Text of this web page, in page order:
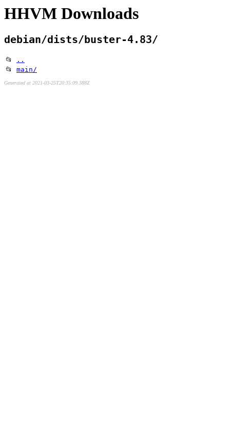
HHVM Downloads
debian/dists/buster-4.83/
📂
..
📂 main/
Generated at 2021-03-25T20:35:09.388Z